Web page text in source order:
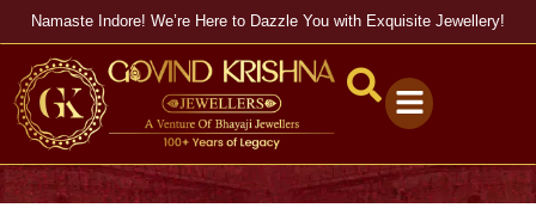
Namaste Indore! We’re Here to Dazzle You with Exquisite Jewellery!